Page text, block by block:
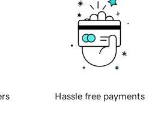
Hassle free payments